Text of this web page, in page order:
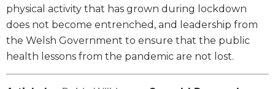
physical activity that has grown during lockdown
does not become entrenched, and leadership from
the Welsh Government to ensure that the public
health lessons from the pandemic are not lost.